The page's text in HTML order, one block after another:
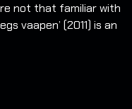
not that familiar with
vaapen’ (2011) is an